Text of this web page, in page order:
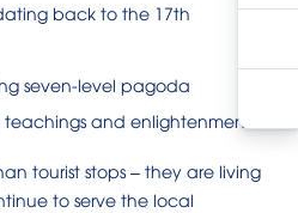
back to the 17th
seven-level pagoda
and enlightenment.
tourist stops – they are living
to serve the local